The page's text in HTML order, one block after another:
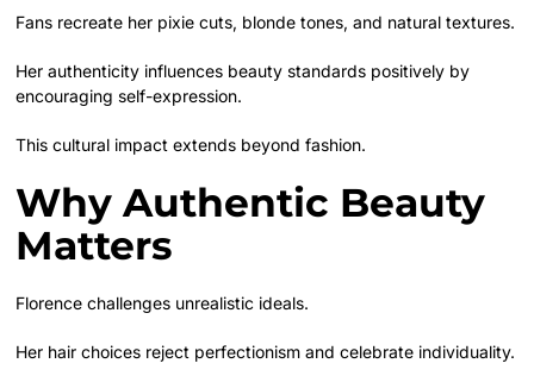
Fans recreate her pixie cuts, blonde tones, and natural textures.
Her authenticity influences beauty standards positively by
encouraging self-expression.
This cultural impact extends beyond fashion.
Why Authentic Beauty
Matters
Florence challenges unrealistic ideals.
Her hair choices reject perfectionism and celebrate individuality.